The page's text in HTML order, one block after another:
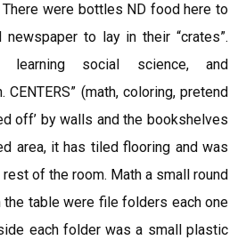
were bottles ND food here to
to lay in their “crates”.
learning social science, and
CENTERS” (math, coloring, pretend
off’ by walls and the bookshelves
area, it has tiled flooring and was
of the room. Math a small round
the table were file folders each one
each folder was a small plastic